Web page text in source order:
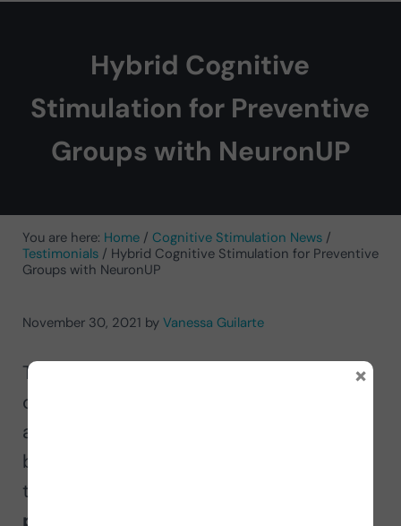
Hybrid Cognitive
Stimulation for Preventive
Groups with NeuronUP
You are here: Home / Cognitive Stimulation News /
Testimonials / Hybrid Cognitive Stimulation for Preventive
Groups with NeuronUP
November 30, 2021 by Vanessa Guilarte
The neuropsychologist at MemoriK’s
cognitive stimulation centers for older
adults, Vanessa Guilarte, reveals the
benefits of working with NeuronUP for
the
preventive groups in a hybrid format
×